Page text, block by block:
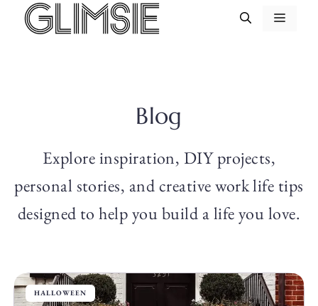
Skip
Blog
Explore inspiration, DIY projects,
personal stories, and creative work life tips
designed to help you build a life you love.
HALLOWEEN